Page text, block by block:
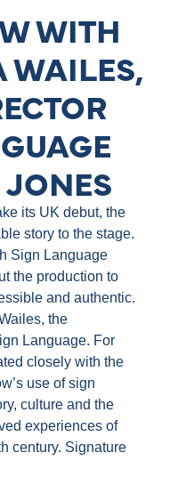
WITH
WAILES,
its UK debut, the
story to the stage.
Sign Language
the production to
and authentic.
the
Language. For
closely with the
use of sign
culture and the
experiences of
century. Signature